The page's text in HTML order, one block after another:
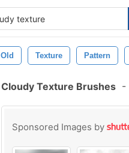
Old Texture Pattern
Cloudy Texture Brushes -
Sponsored Images by